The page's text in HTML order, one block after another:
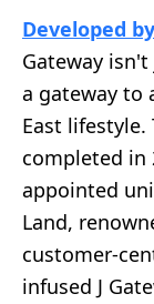
Developed
Gateway
a gateway to
East
completed in
appointed
Land,
customer-
infused J